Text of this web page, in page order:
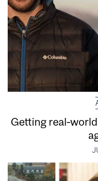
Getting